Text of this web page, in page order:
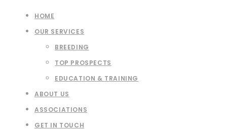
HOME
OUR SERVICES
BREEDING
TOP PROSPECTS
EDUCATION & TRAINING
ABOUT US
ASSOCIATIONS
GET IN TOUCH